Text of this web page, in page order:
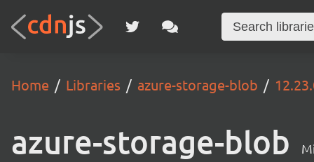
Home Libraries azure-storage-blob
azure-storage-blob